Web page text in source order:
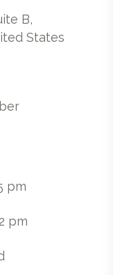
B,
States
pm
pm